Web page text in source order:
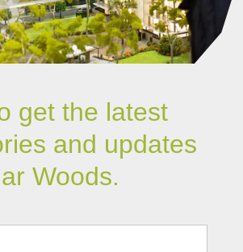
get the latest
and updates
Woods.